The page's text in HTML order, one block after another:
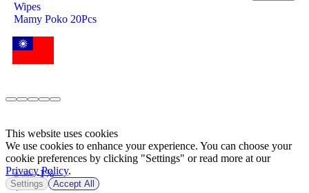
Wipes
Mamy Poko 20Pcs
฿ 599-1%
฿589
This website uses cookies
We use cookies to enhance your experience. You can choose your
cookie preferences by clicking "Settings" or read more at our
Privacy Policy.
Settings Accept All